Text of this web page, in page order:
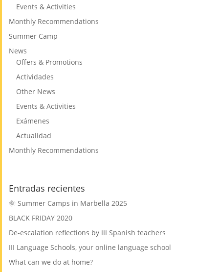
Events & Activities
Monthly Recommendations
Summer Camp
News
Offers & Promotions
Actividades
Other News
Events & Activities
Exámenes
Actualidad
Monthly Recommendations
Entradas recientes
🌞 Summer Camps in Marbella 2025
BLACK FRIDAY 2020
De-escalation reflections by III Spanish teachers
III Language Schools, your online language school
What can we do at home?